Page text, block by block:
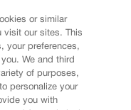
or similar
visit our sites. This
your preferences,
We and third
of purposes,
personalize your
you with